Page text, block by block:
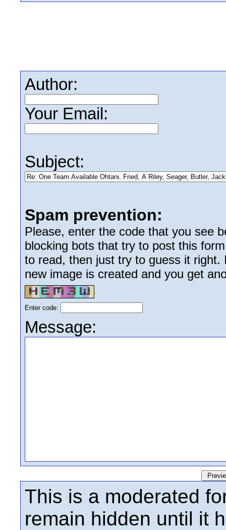
Author:
Your Email:
Subject:
Spam prevention:
Please, enter the code that you see
blocking bots that try to post this
to read, then just try to guess it
new image is created and you get
Enter code:
Message:
This is a moderated
remain hidden until it